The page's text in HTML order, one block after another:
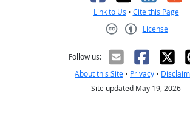
Link to Us • Cite this Page
License
Follow us:
About this Site • Privacy •
Site updated May 19, 2026